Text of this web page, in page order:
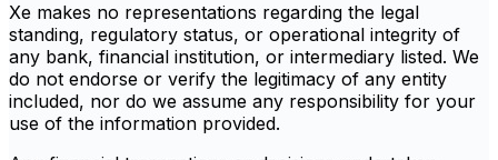
Xe makes no representations regarding the legal
standing, regulatory status, or operational integrity of
any bank, financial institution, or intermediary listed. We
do not endorse or verify the legitimacy of any entity
included, nor do we assume any responsibility for your
use of the information provided.